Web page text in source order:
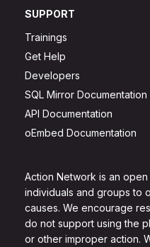
Action Network is an
individuals and groups to
causes. We encourage
do not support using the
or other improper action.
SUPPORT
Trainings
Get Help
Developers
SQL Mirror Documentation
API Documentation
oEmbed Documentation